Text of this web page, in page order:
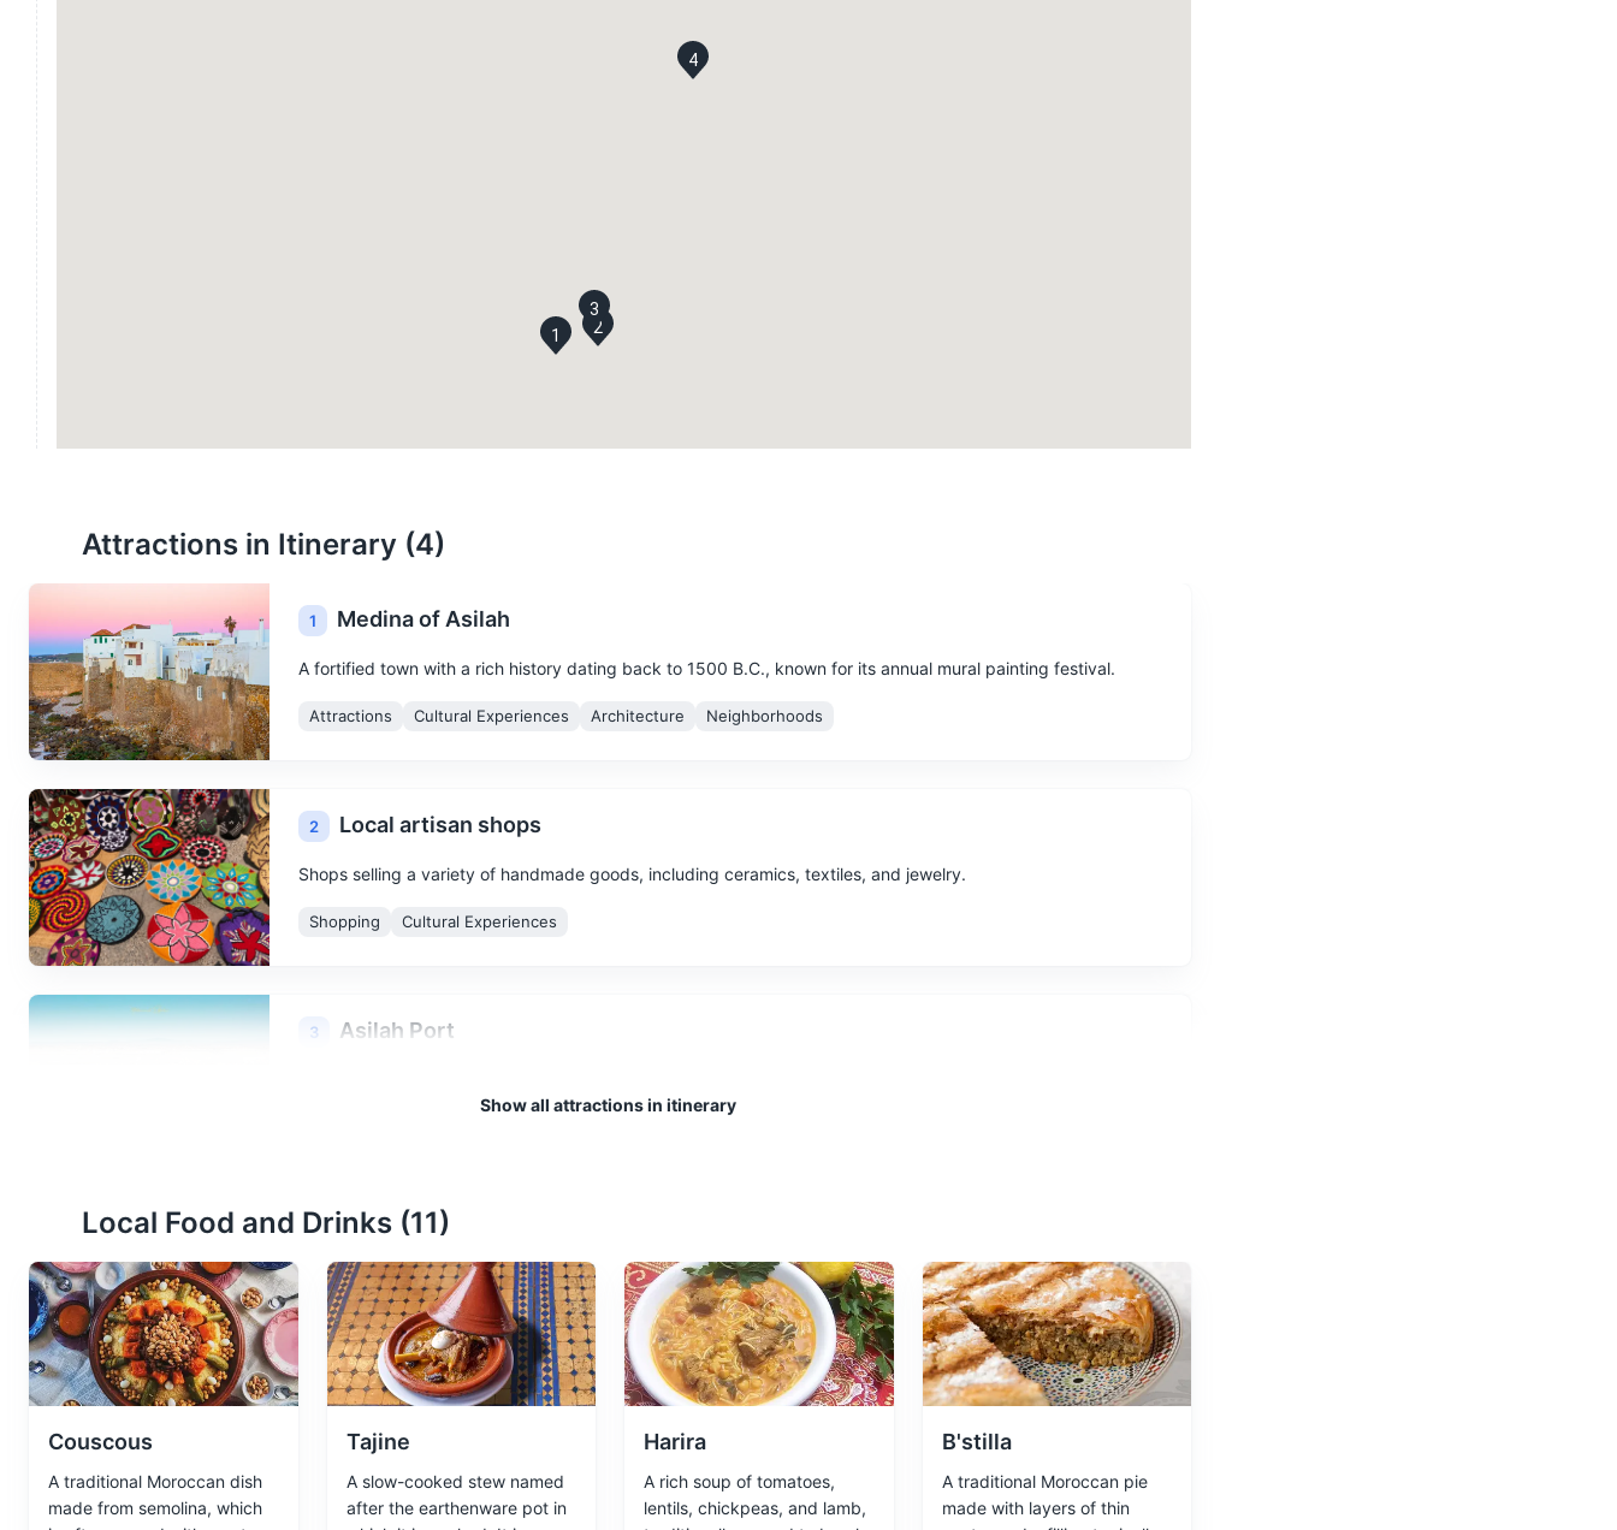
1 2
3
4
Attractions in Itinerary (4)
1 Medina of Asilah
A fortified town with a rich history dating back to 1500 B.C., known for its annual mural painting festival.
Attractions Cultural Experiences Architecture Neighborhoods
2 Local artisan shops
Shops selling a variety of handmade goods, including ceramics, textiles, and jewelry.
Shopping Cultural Experiences
3 Asilah Port
Asilah Beach
A beautiful sandy beach offering a relaxing atmosphere and stunning sunset views.
Attractions Beaches
Show all attractions in itinerary
Local Food and Drinks (11)
Couscous
A traditional Moroccan dish
made from semolina, which
Tajine
A slow-cooked stew named
after the earthenware pot in
Harira
A rich soup of tomatoes,
lentils, chickpeas, and lamb,
B'stilla
A traditional Moroccan pie
made with layers of thin